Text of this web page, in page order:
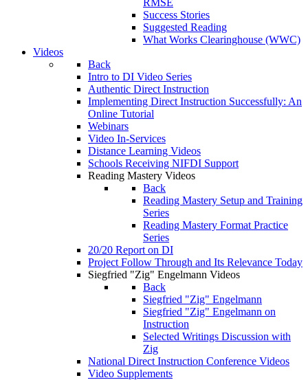
RMSE
Success Stories
Suggested Reading
What Works Clearinghouse (WWC)
Videos
Back
Intro to DI Video Series
Authentic Direct Instruction
Implementing Direct Instruction Successfully: An
Online Tutorial
Webinars
Video In-Services
Distance Learning Videos
Schools Receiving NIFDI Support
Reading Mastery Videos
Back
Reading Mastery Setup and Training
Series
Reading Mastery Format Practice
Series
20/20 Report on DI
Project Follow Through and Its Relevance Today
Siegfried "Zig" Engelmann Videos
Back
Siegfried "Zig" Engelmann
Siegfried "Zig" Engelmann on
Instruction
Selected Writings Discussion with
Zig
National Direct Instruction Conference Videos
Video Supplements